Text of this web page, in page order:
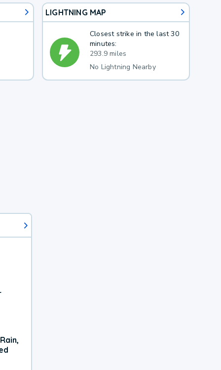
LIGHTNING MAP
Closest strike in the last 30
minutes:
293.9 miles
No Lightning Nearby